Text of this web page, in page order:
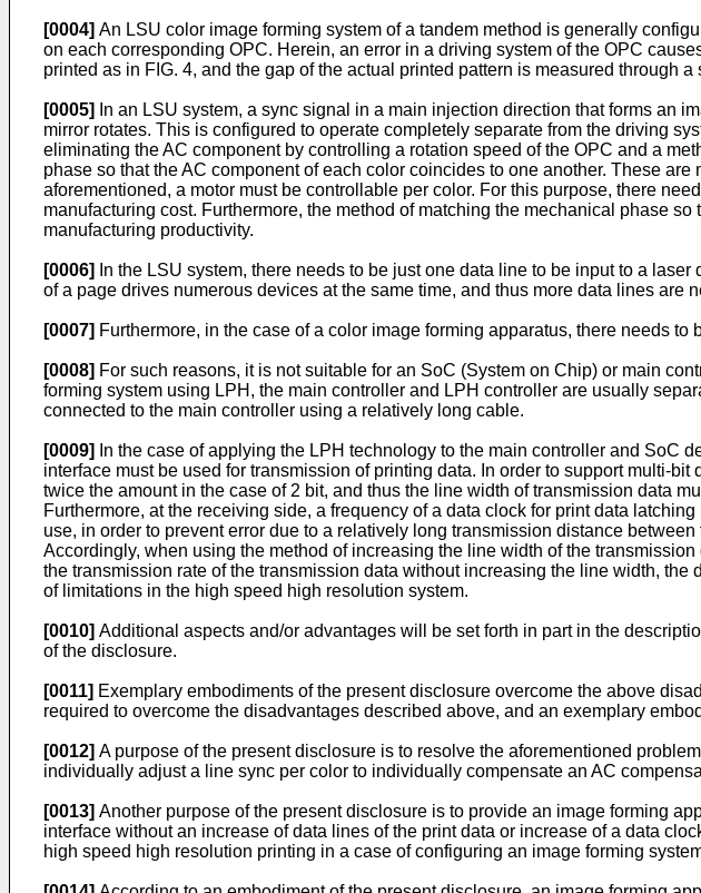
[0004] An LSU color image forming system of a tandem method is generally
on each corresponding OPC. Herein, an error in a driving system of the OPC
printed as in FIG. 4, and the gap of the actual printed pattern is measured through
[0005]
In an LSU system, a sync signal in a main injection direction that forms an
mirror rotates. This is configured to operate completely separate from the driving
eliminating the AC component by controlling a rotation speed of the OPC and a
phase so that the AC component of each color coincides to one another. These
aforementioned, a motor must be controllable per color. For this purpose, there
manufacturing cost. Furthermore, the method of matching the mechanical phase
manufacturing productivity.
[0006]
In the LSU system, there needs to be just one data line to be input to a
of a page drives numerous devices at the same time, and thus more data lines are
[0007] Furthermore, in the case of a color image forming apparatus, there needs
[0008] For such reasons, it is not suitable for an SoC (System on Chip) or main
forming system using LPH, the main controller and LPH controller are usually
connected to the main controller using a relatively long cable.
[0009]
In the case of applying the LPH technology to the main controller and SoC
interface must be used for transmission of printing data. In order to support multi-
twice the amount in the case of 2 bit, and thus the line width of transmission data
Furthermore, at the receiving side, a frequency of a data clock for print data
use, in order to prevent error due to a relatively long transmission distance
Accordingly, when using the method of increasing the line width of the
the transmission rate of the transmission data without increasing the line width,
of limitations in the high speed high resolution system.
[0010] Additional aspects and/or advantages will be set forth in part in the
of the disclosure.
[0011] Exemplary embodiments of the present disclosure overcome the above
required to overcome the disadvantages described above, and an exemplary
[0012] A purpose of the present disclosure is to resolve the aforementioned
individually adjust a line sync per color to individually compensate an AC
[0013] Another purpose of the present disclosure is to provide an image forming
interface without an increase of data lines of the print data or increase of a data
high speed high resolution printing in a case of configuring an image forming